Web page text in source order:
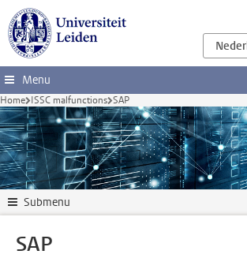
Skip to main content
Menu
Home ISSC malfunctions SAP
Submenu
SAP